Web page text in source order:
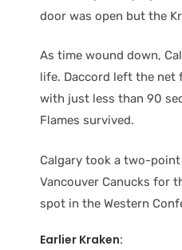
door was open but the
As time wound down,
life. Daccord left the net
with just less than 90
Flames survived.
Calgary took a two-
Vancouver Canucks for
spot in the Western
Earlier Kraken: